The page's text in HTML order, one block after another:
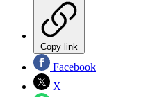
Copy link
Facebook
X